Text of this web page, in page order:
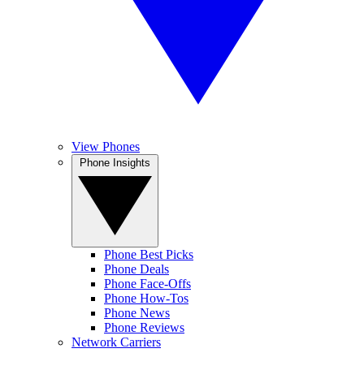
View Phones
Phone Best Picks
Phone Deals
Phone Face-Offs
Phone How-Tos
Phone News
Phone Reviews
Network Carriers